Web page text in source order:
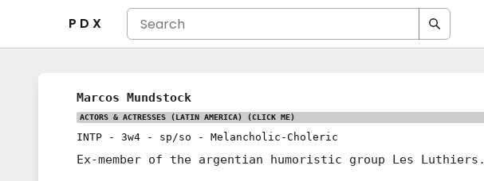
P D X
Marcos Mundstock
ACTORS & ACTRESSES (LATIN AMERICA) (CLICK ME)
INTP - 3w4 - sp/so - Melancholic-Choleric
Ex-member of the argentian humoristic group Les Luthiers.